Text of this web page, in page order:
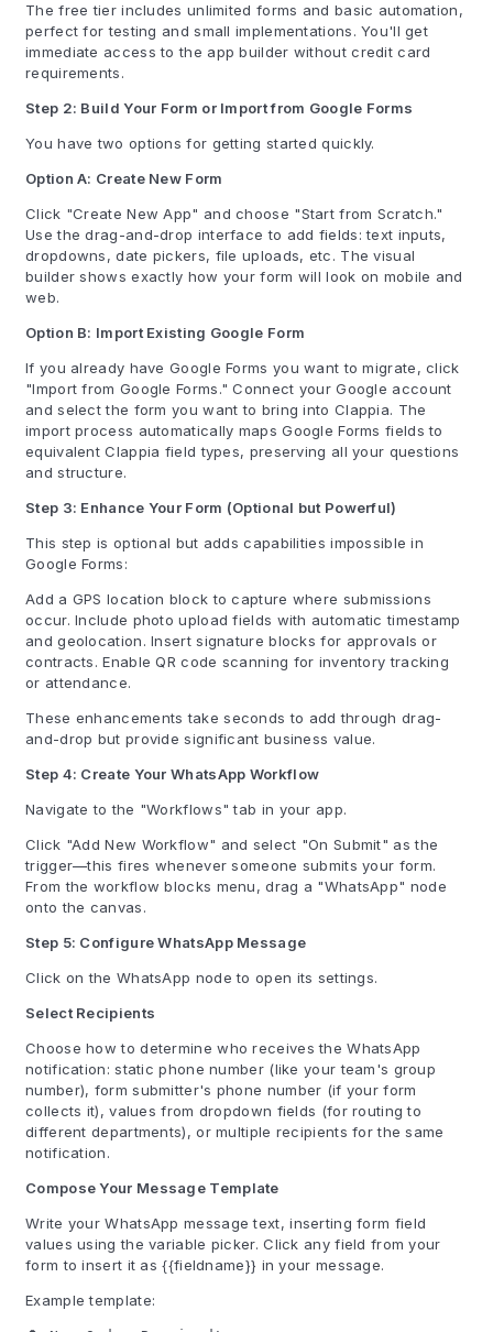
The free tier includes unlimited forms and basic automation,
perfect for testing and small implementations. You'll get
immediate access to the app builder without credit card
requirements.
Step 2: Build Your Form or Import from Google Forms
You have two options for getting started quickly.
Option A: Create New Form
Click "Create New App" and choose "Start from Scratch."
Use the drag-and-drop interface to add fields: text inputs,
dropdowns, date pickers, file uploads, etc. The visual
builder shows exactly how your form will look on mobile and
web.
Option B: Import Existing Google Form
If you already have Google Forms you want to migrate, click
"Import from Google Forms." Connect your Google account
and select the form you want to bring into Clappia. The
import process automatically maps Google Forms fields to
equivalent Clappia field types, preserving all your questions
and structure.
Step 3: Enhance Your Form (Optional but Powerful)
This step is optional but adds capabilities impossible in
Google Forms:
Add a GPS location block to capture where submissions
occur. Include photo upload fields with automatic timestamp
and geolocation. Insert signature blocks for approvals or
contracts. Enable QR code scanning for inventory tracking
or attendance.
These enhancements take seconds to add through drag-
and-drop but provide significant business value.
Step 4: Create Your WhatsApp Workflow
Navigate to the "Workflows" tab in your app.
Click "Add New Workflow" and select "On Submit" as the
trigger—this fires whenever someone submits your form.
From the workflow blocks menu, drag a "WhatsApp" node
onto the canvas.
Step 5: Configure WhatsApp Message
Click on the WhatsApp node to open its settings.
Select Recipients
Choose how to determine who receives the WhatsApp
notification: static phone number (like your team's group
number), form submitter's phone number (if your form
collects it), values from dropdown fields (for routing to
different departments), or multiple recipients for the same
notification.
Compose Your Message Template
Write your WhatsApp message text, inserting form field
values using the variable picker. Click any field from your
form to insert it as {{fieldname}} in your message.
Example template: